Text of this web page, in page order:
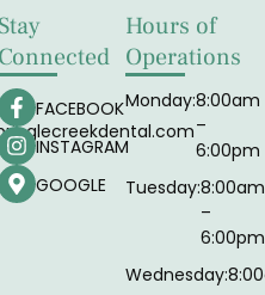
Stay
Connected
FACEBOOK
INSTAGRAM
GOOGLE
Hours of
Operations
Monday:8:00am
–
6:00pm
Tuesday:8:00am
–
6:00pm
Wednesday: